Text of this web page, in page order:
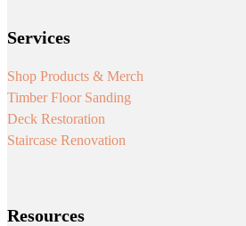
Services
Shop Products & Merch
Timber Floor Sanding
Deck Restoration
Staircase Renovation
Resources